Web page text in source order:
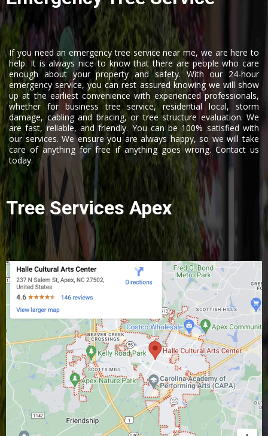
If you need an emergency tree service near me, we are here to
help. It is always nice to know that there are people who care
enough about your property and safety. With our 24-hour
emergency service, you can rest assured knowing we will show
up at the earliest convenience with experienced professionals,
whether for business tree service, residential local, storm
damage, cabling and bracing, or tree structure evaluation. We
are fast, reliable, and friendly. You can be 100% satisfied with
our services. We ensure you are always happy, so we will take
care of anything for free if anything goes wrong. Contact us
today.
Tree Services Apex